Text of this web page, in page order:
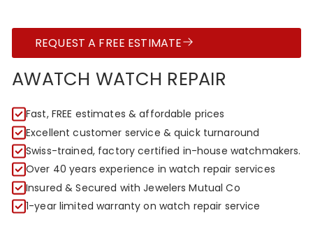
A
T
C
H
R
E
P
A
I
R
REQUEST A FREE ESTIMATE
AWATCH WATCH REPAIR
Fast, FREE estimates & affordable prices
Excellent customer service & quick turnaround
Swiss-trained, factory certified in-house watchmakers.
Over 40 years experience in watch repair services
Insured & Secured with Jewelers Mutual Co
1-year limited warranty on watch repair service